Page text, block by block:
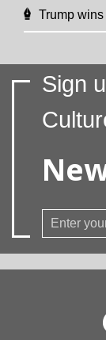
Trump
Sign